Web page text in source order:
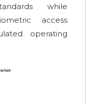
while
access
operating